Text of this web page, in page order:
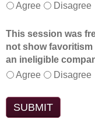
Agree
Disagree
This session was
not show
an ineligible
Agree
Disagree